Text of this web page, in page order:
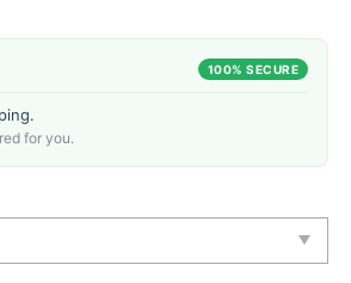
100% SECURE
for you.